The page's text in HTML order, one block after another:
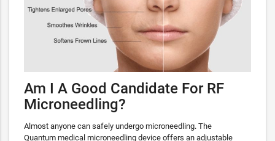
Am I A Good Candidate For RF
Microneedling?
Almost anyone can safely undergo microneedling. The
Quantum medical microneedling device offers an adjustable